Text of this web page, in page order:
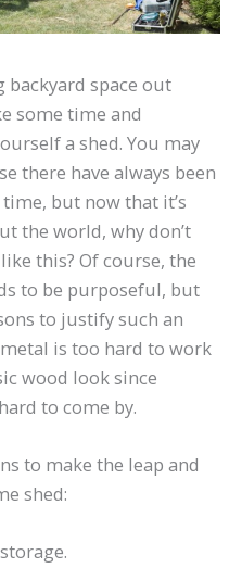
backyard space out
some time and
a shed. You may
there have always been
but now that it’s
the world, why don’t
this? Of course, the
to be purposeful, but
to justify such an
is too hard to work
wood look since
to come by.
to make the leap and
shed: